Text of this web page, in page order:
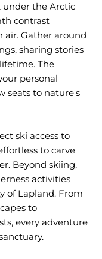
under the Arctic
contrast
Gather around
sharing stories
The
personal
seats to nature's
ski access to
to carve
Beyond skiing,
activities
of Lapland. From
to
every adventure